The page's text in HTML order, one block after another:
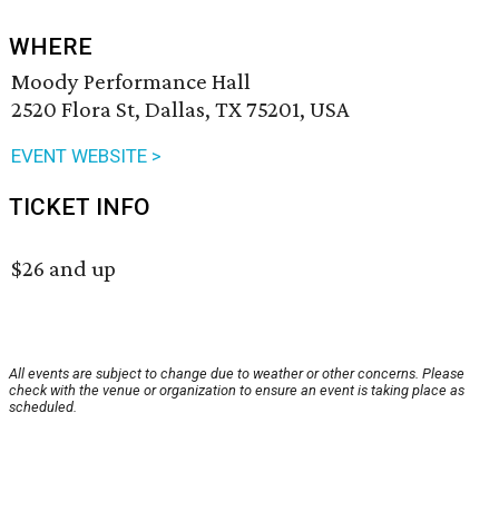
WHERE
Moody Performance Hall
2520 Flora St, Dallas, TX 75201, USA
EVENT WEBSITE >
TICKET INFO
$26 and up
All events are subject to change due to weather or other concerns. Please
check with the venue or organization to ensure an event is taking place as
scheduled.